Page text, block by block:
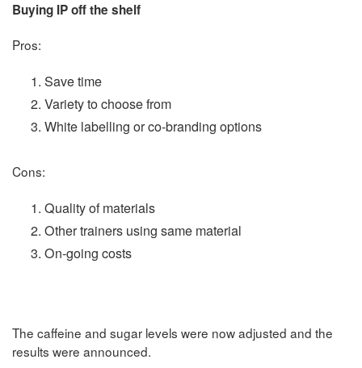
Buying IP off the shelf
Pros:
Save time
Variety to choose from
White labelling or co-branding options
Cons:
Quality of materials
Other trainers using same material
On-going costs
The caffeine and sugar levels were now adjusted and the
results were announced.